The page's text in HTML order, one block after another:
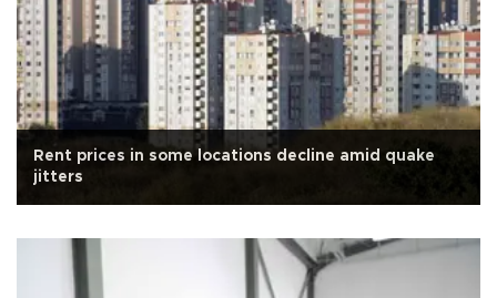
Rent prices in some locations decline amid quake
jitters